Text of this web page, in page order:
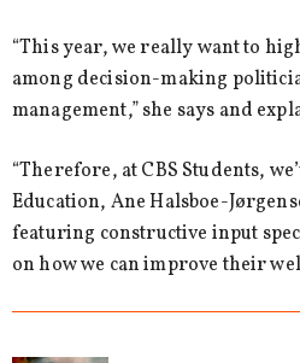
“This year, we really want to
among decision-making
management,” she says and
“Therefore, at CBS Students,
Education, Ane Halsboe-
featuring constructive input
on how we can improve their